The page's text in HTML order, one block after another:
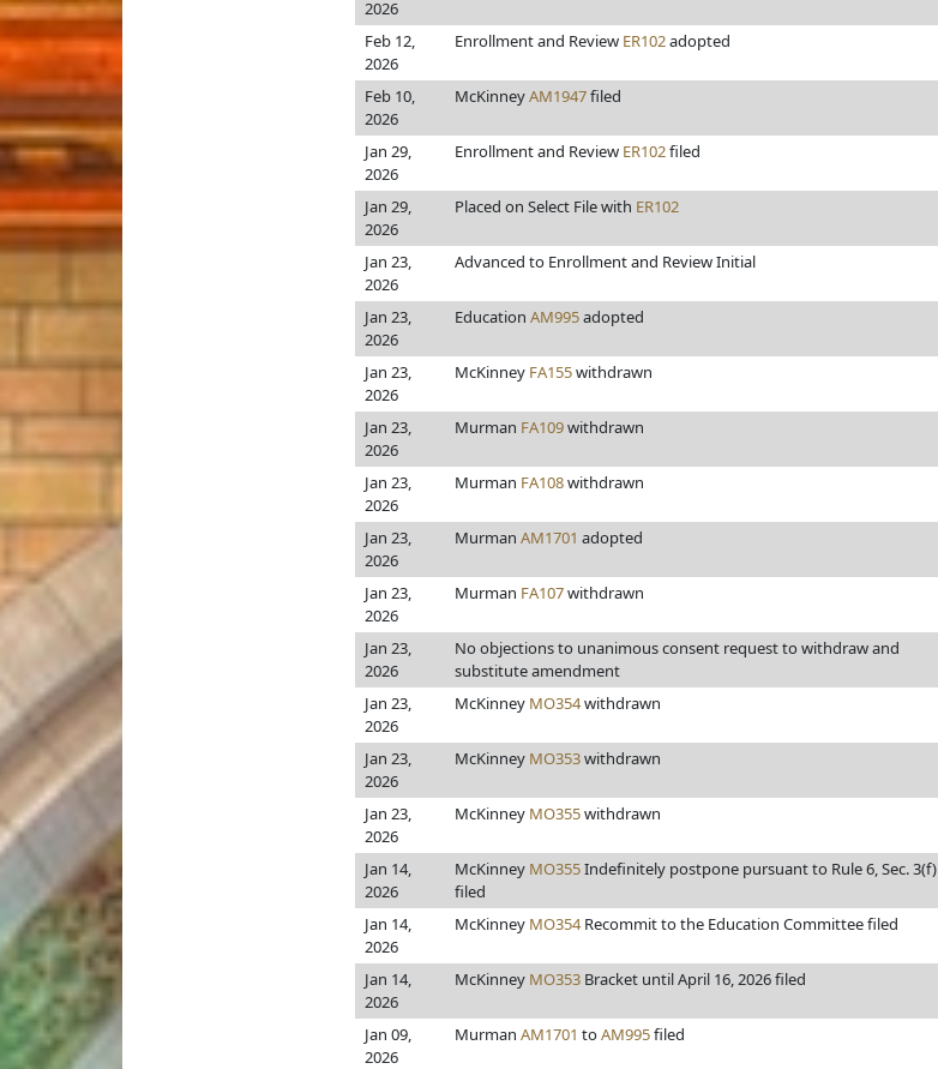
2026
Feb 12,
2026
Enrollment and Review ER102adopted
Feb 10,
2026
McKinneyAM1947filed
Jan 29,
2026
Enrollment and Review ER102filed
Jan 29,
2026
Placed on Select File with ER102
Jan 23,
2026
Advanced to Enrollment and Review Initial
Jan 23,
2026
Education AM995adopted
Jan 23,
2026
McKinney FA155withdrawn
Jan 23,
2026
Murman FA109withdrawn
Jan 23,
2026
Murman FA108withdrawn
Jan 23,
2026
Murman AM1701 adopted
Jan 23,
2026
Murman FA107withdrawn
Jan 23,
2026
No objections to unanimous consent request to withdraw and
substitute amendment
Jan 23,
2026
McKinney MO354withdrawn
Jan 23,
2026
McKinney MO353withdrawn
Jan 23,
2026
McKinney MO355withdrawn
Jan 14,
2026
McKinney MO355Indefinitely postpone pursuant to Rule 6, Sec. 3(f)
filed
Jan 14,
2026
McKinney MO354Recommit to the Education Committee filed
Jan 14,
2026
McKinney MO353 Bracket until April 16, 2026 filed
Jan 09,
2026
Murman AM1701 toAM995filed